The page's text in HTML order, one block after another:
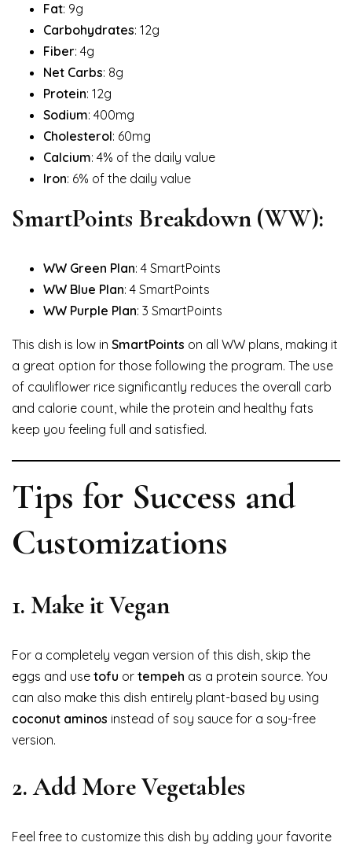
Fat: 9g
Carbohydrates: 12g
Fiber: 4g
Net Carbs: 8g
Protein: 12g
Sodium: 400mg
Cholesterol: 60mg
Calcium: 4% of the daily value
Iron: 6% of the daily value
SmartPoints Breakdown (WW):
WW Green Plan: 4 SmartPoints
WW Blue Plan: 4 SmartPoints
WW Purple Plan: 3 SmartPoints
This dish is low in SmartPoints on all WW plans, making it
a great option for those following the program. The use
of cauliflower rice significantly reduces the overall carb
and calorie count, while the protein and healthy fats
keep you feeling full and satisfied.
Tips for Success and
Customizations
1. Make it Vegan
For a completely vegan version of this dish, skip the
eggs and use tofu or tempeh as a protein source. You
can also make this dish entirely plant-based by using
coconut aminos instead of soy sauce for a soy-free
version.
2.Add More Vegetables
Feel free to customize this dish by adding your favorite